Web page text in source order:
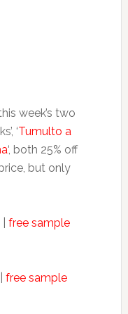
week’s two
‘Tumulto a
‘, both 25% off
but only
free sample
free sample